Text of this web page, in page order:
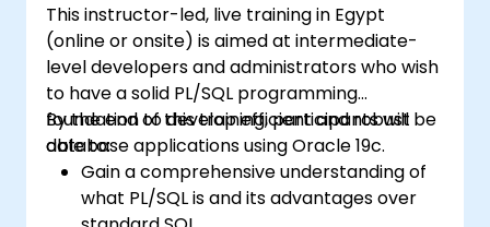
This instructor-led, live training in Egypt
(online or onsite) is aimed at intermediate-
level developers and administrators who wish
to have a solid PL/SQL programming
foundation to develop efficient and robust
database applications using Oracle 19c.
By the end of this training, participants will be
able to:
Gain a comprehensive understanding of
what PL/SQL is and its advantages over